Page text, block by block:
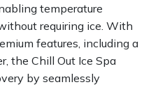
temperature
requiring ice. With
features, including a
the Chill Out Ice Spa
by seamlessly